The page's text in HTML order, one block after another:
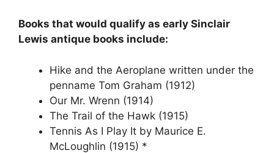
Books that would qualify as early Sinclair
Lewis antique books include:
Hike and the Aeroplane written under the
penname Tom Graham (1912)
Our Mr. Wrenn (1914)
The Trail of the Hawk (1915)
Tennis As I Play It by Maurice E.
McLoughlin (1915) *